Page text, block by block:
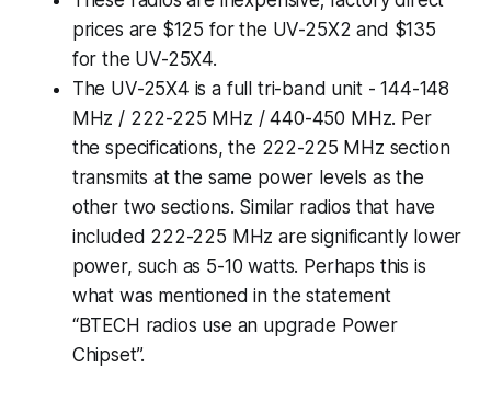
prices are $125 for the UV-25X2 and $135
for the UV-25X4.
The UV-25X4 is a full tri-band unit - 144-148
MHz / 222-225 MHz / 440-450 MHz. Per
the specifications, the 222-225 MHz section
transmits at the same power levels as the
other two sections. Similar radios that have
included 222-225 MHz are significantly lower
power, such as 5-10 watts. Perhaps this is
what was mentioned in the statement
“BTECH radios use an upgrade Power
Chipset”.